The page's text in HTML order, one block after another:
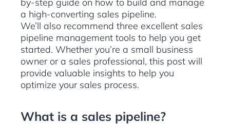
by-step guide on how to build and manage
a high-converting sales pipeline.
We’ll also recommend three excellent sales
pipeline management tools to help you get
started. Whether you’re a small business
owner or a sales professional, this post will
provide valuable insights to help you
optimize your sales process.
What is a sales pipeline?